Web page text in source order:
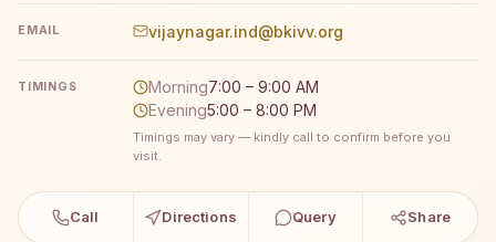
EMAIL vijaynagar.ind@bkivv.org
TIMINGS Morning7:00 – 9:00 AM
Evening5:00 – 8:00 PM
Timings may vary — kindly call to confirm before you
visit.
Call Directions Query Share